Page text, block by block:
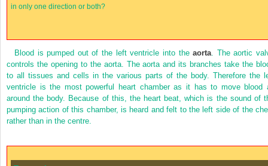
in only one direction or both?
Blood is pumped out of the left ventricle into theaorta . The aortic
controls the opening to the aorta. The aorta and its branches take the
to all tissues and cells in the various parts of the body. Therefore the
ventricle is the most powerful heart chamber as it has to move blood
around the body. Because of this, the heart beat, which is the sound of
pumping action of this chamber, is heard and felt to the left side of the
rather than in the centre.